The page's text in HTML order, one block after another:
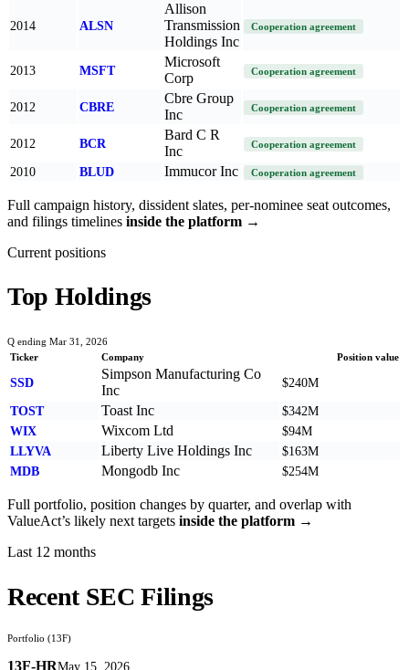
2014 ALSN
Allison
Transmission
Holdings Inc
Cooperation agreement
2013 MSFT
Microsoft
Corp
Cooperation agreement
2012 CBRE
Cbre Group
Inc
Cooperation agreement
2012 BCR
Bard C R
Inc
Cooperation agreement
2010 BLUD Immucor Inc Cooperation agreement
Full campaign history, dissident slates, per-nominee seat outcomes,
and filings timelines inside the platform →
Current positions
Top Holdings
Q ending Mar 31, 2026
Ticker
Company Position value
SSD
Simpson Manufacturing Co
Inc
$240M
TOST Toast Inc
$342M
WIX
Wixcom Ltd
$94M
LLYVA
Liberty Live Holdings Inc
$163M
MDB
Mongodb Inc $254M
Full portfolio, position changes by quarter, and overlap with
ValueAct’s likely next targets inside the platform →
Last 12 months
Recent SEC Filings
Portfolio (13F)
13F-HRMay 15, 2026